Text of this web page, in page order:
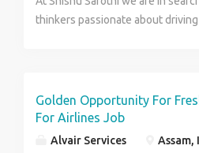
thinkers passionate about
other communication materials
Golden Opportunity For
For Airlines Job
Alvair Services Assam,